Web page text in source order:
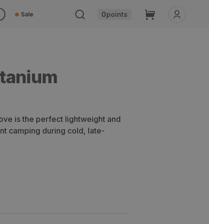
Sale 0points Cart
is the perfect lightweight and
camping during cold, late-